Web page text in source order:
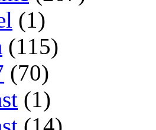
(1)
(115)
(70)
(1)